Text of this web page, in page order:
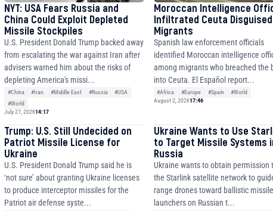
NYT: USA Fears Russia and
China Could Exploit Depleted
Missile Stockpiles
U.S. President Donald Trump backed away
from escalating the war against Iran after
advisers warned him about the risks of
depleting America's missi...
#China #Iran #Middle East #Russia
#USA
#World
July 27, 202614:17
Moroccan Intelligence
Infiltrated Ceuta
Migrants
Spanish law enforcement officials
identified Moroccan intelligence
among migrants who breached the
into Ceuta. El Español report...
#Africa #Europe #Spain
#World
August 2, 202617:46
Trump: U.S. Still Undecided on
Patriot Missile License for
Ukraine
U.S. President Donald Trump said he is
‘not sure’ about granting Ukraine licenses
to produce interceptor missiles for the
Patriot air defense syste...
Ukraine Wants to Use
to Target Missile Systems
Russia
Ukraine wants to obtain permission
the Starlink satellite network to
range drones toward ballistic missile
launchers on Russian t...